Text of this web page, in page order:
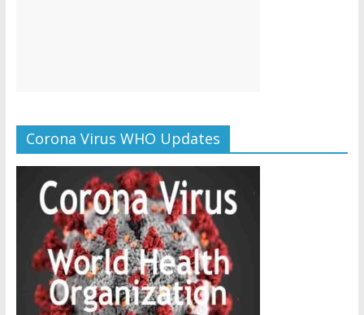
Corona Virus WHO Updates